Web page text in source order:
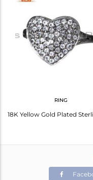
Height(mm)
Width(mm)
Avl. Pcs
RING